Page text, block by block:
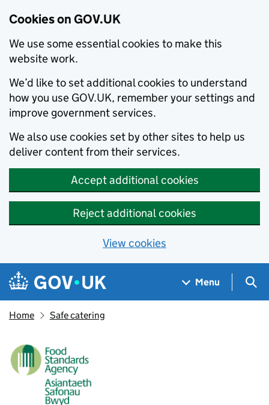
Cookies on GOV.UK
We use some essential cookies to make this
website work.
We’d like to set additional cookies to understand
how you use GOV.UK, remember your settings and
improve government services.
We also use cookies set by other sites to help us
deliver content from their services.
Accept additional cookies
Reject additional cookies
View cookies
Skip to main content
Navigation menu
Menu
Home Safe catering